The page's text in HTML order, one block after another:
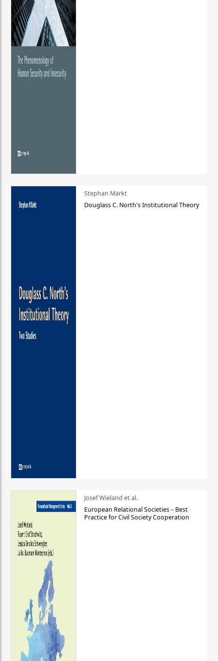
Stephan Märkt
Douglass C. North's Institutional Theory
Josef Wieland et al.
European Relational Societies – Best
Practice for Civil Society Cooperation